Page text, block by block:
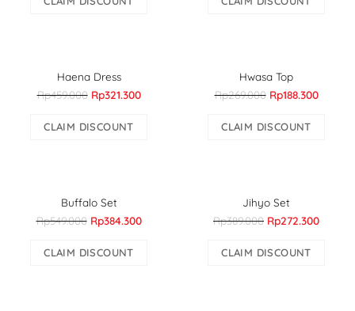
Haena Dress
Rp459.000 Rp321.300
CLAIM DISCOUNT
Buffalo Set
Rp549.000 Rp384.300
CLAIM DISCOUNT
Hwasa Top
Rp269.000 Rp188.300
CLAIM DISCOUNT
Jihyo Set
Rp389.000 Rp272.300
CLAIM DISCOUNT